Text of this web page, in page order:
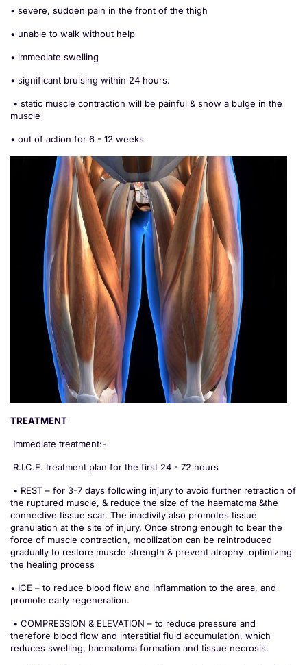
• severe, sudden pain in the front of the thigh
• unable to walk without help
• immediate swelling
• significant bruising within 24 hours.
• static muscle contraction will be painful & show a bulge in the
muscle
• out of action for 6 - 12 weeks
TREATMENT
Immediate treatment:-
R.I.C.E. treatment plan for the first 24 - 72 hours
• REST – for 3-7 days following injury to avoid further retraction of
the ruptured muscle, & reduce the size of the haematoma &the
connective tissue scar. The inactivity also promotes tissue
granulation at the site of injury. Once strong enough to bear the
force of muscle contraction, mobilization can be reintroduced
gradually to restore muscle strength & prevent atrophy ,optimizing
the healing process
• ICE – to reduce blood flow and inflammation to the area, and
promote early regeneration.
• COMPRESSION & ELEVATION – to reduce pressure and
therefore blood flow and interstitial fluid accumulation, which
reduces swelling, haematoma formation and tissue necrosis.